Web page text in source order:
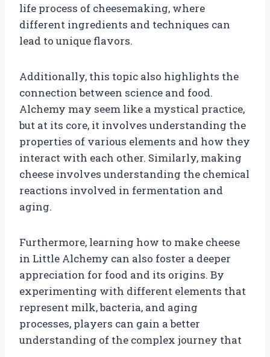
life process of cheesemaking, where
different ingredients and techniques can
lead to unique flavors.
Additionally, this topic also highlights the
connection between science and food.
Alchemy may seem like a mystical practice,
but at its core, it involves understanding the
properties of various elements and how they
interact with each other. Similarly, making
cheese involves understanding the chemical
reactions involved in fermentation and
aging.
Furthermore, learning how to make cheese
in Little Alchemy can also foster a deeper
appreciation for food and its origins. By
experimenting with different elements that
represent milk, bacteria, and aging
processes, players can gain a better
understanding of the complex journey that